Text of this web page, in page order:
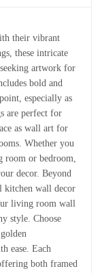
their vibrant
these intricate
artwork for
bold and
especially as
are perfect for
as wall art for
Whether you
room or bedroom,
decor. Beyond
kitchen wall decor
living room wall
style. Choose
ease. Each
both framed